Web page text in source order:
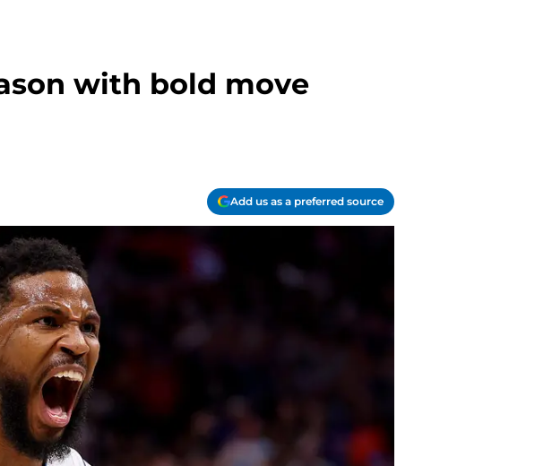
with bold move
Add us as a preferred source